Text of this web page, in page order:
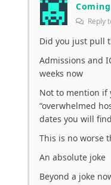
Coming
Reply
Did you just pull
Admissions and
weeks now
Not to mention if
“overwhelmed
dates you will
This is no worse
An absolute joke
Beyond a joke